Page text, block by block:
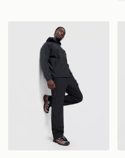
Salomon Wayfarer 2.0 Track